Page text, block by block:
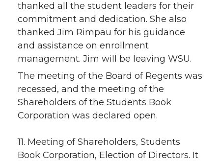
thanked all the student leaders for their
commitment and dedication. She also
thanked Jim Rimpau for his guidance
and assistance on enrollment
management. Jim will be leaving WSU.
The meeting of the Board of Regents was
recessed, and the meeting of the
Shareholders of the Students Book
Corporation was declared open.
11. Meeting of Shareholders, Students
Book Corporation, Election of Directors. It